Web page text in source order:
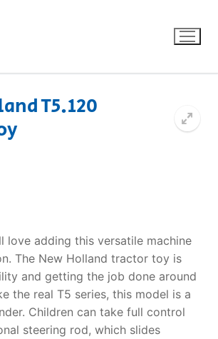
T5.120
love adding this versatile machine
The New Holland tractor toy is
and getting the job done around
the real T5 series, this model is a
Children can take full control
steering rod, which slides